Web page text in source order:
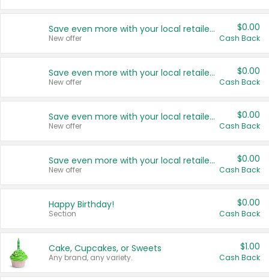
Save even more with your local retailers
New offer
$0.00
Cash Back
Save even more with your local retailers
New offer
$0.00
Cash Back
Save even more with your local retailers
New offer
$0.00
Cash Back
Save even more with your local retailers
New offer
$0.00
Cash Back
Happy Birthday!
Section
$0.00
Cash Back
Cake, Cupcakes, or Sweets
Any brand, any variety.
$1.00
Cash Back